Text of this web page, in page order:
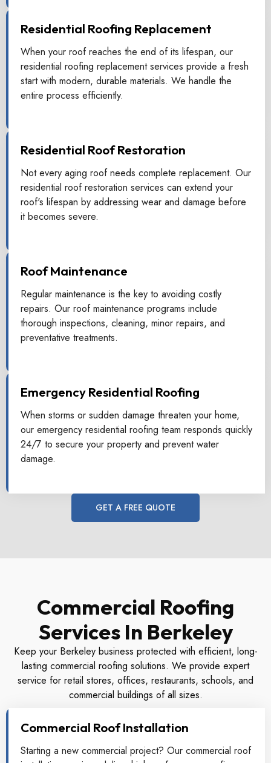
Residential Roofing Replacement
When your roof reaches the end of its lifespan, our
residential roofing replacement services provide a fresh
start with modern, durable materials. We handle the
entire process efficiently.
Residential Roof Restoration
Not every aging roof needs complete replacement. Our
residential roof restoration services can extend your
roof's lifespan by addressing wear and damage before
it becomes severe.
Roof Maintenance
Regular maintenance is the key to avoiding costly
repairs. Our roof maintenance programs include
thorough inspections, cleaning, minor repairs, and
preventative treatments.
Emergency Residential Roofing
When storms or sudden damage threaten your home,
our emergency residential roofing team responds quickly
24/7 to secure your property and prevent water
damage.
GET A FREE QUOTE
Commercial Roofing
Services In Berkeley
Keep your Berkeley business protected with efficient, long-
lasting commercial roofing solutions. We provide expert
service for retail stores, offices, restaurants, schools, and
commercial buildings of all sizes.
Commercial Roof Installation
Starting a new commercial project? Our commercial roof